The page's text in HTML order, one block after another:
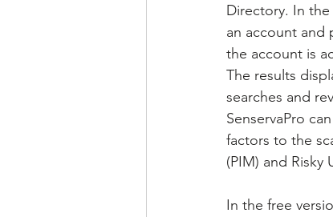
Directory. In
an account and
the account is
The results
searches and
SenservaPro
factors to the
(PIM) and Risky
In the free